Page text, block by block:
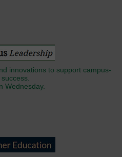
innovations to support campus-
Wednesday.